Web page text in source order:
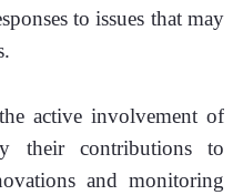
to issues that may
active involvement of
their contributions to
and monitoring